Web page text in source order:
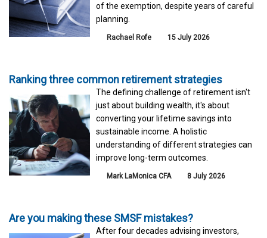
of the exemption, despite years of careful
planning.
Rachael Rofe 15 July 2026
Ranking three common retirement strategies
The defining challenge of retirement isn't
just about building wealth, it's about
converting your lifetime savings into
sustainable income. A holistic
understanding of different strategies can
improve long-term outcomes.
Mark LaMonica CFA 8 July 2026
Are you making these SMSF mistakes?
After four decades advising investors,